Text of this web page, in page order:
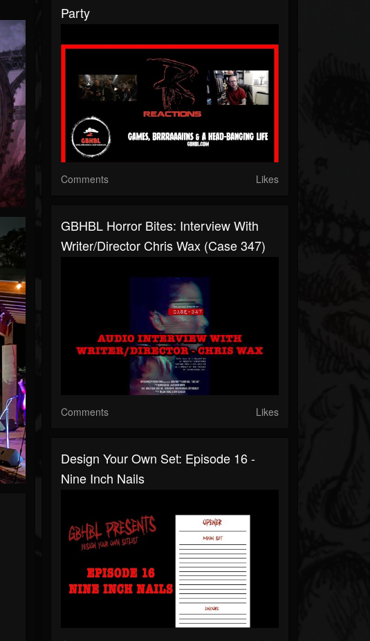
Party
Comments Likes
GBHBL Horror Bites: Interview With
Writer/Director Chris Wax (Case 347)
Comments Likes
Design Your Own Set: Episode 16 -
Nine Inch Nails